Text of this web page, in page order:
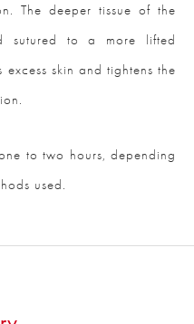
The deeper tissue of the
sutured to a more lifted
skin and tightens the
to two hours, depending
used.